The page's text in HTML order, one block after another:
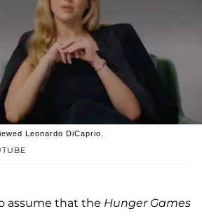
Leonardo DiCaprio.
assume that the Hunger Games